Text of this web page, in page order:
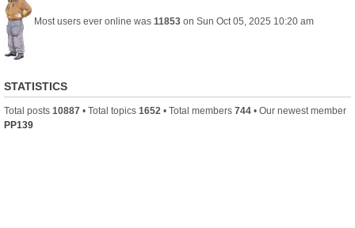
Most users ever online was 11853 on Sun Oct 05, 2025 10:20 am
STATISTICS
Total posts 10887 • Total topics 1652 • Total members 744 • Our newest member
PP139